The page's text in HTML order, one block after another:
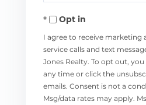
Opt in
I agree to receive marketing
service calls and text
Jones Realty. To opt out,
any time or click the
emails. Consent is not a
Msg/data rates may apply.